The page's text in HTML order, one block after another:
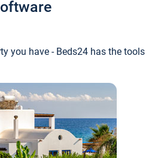
you have - Beds24 has the tools